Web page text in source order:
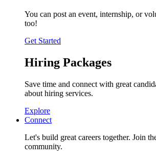
You can post an event, internship, or
too!
Get Started
Hiring Packages
Save time and connect with great
about hiring services.
Explore
Connect
Let's build great careers together. Join
community.